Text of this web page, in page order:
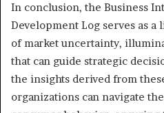
In conclusion, the Business
Development Log serves as a
of market uncertainty,
that can guide strategic
the insights derived from
organizations can navigate